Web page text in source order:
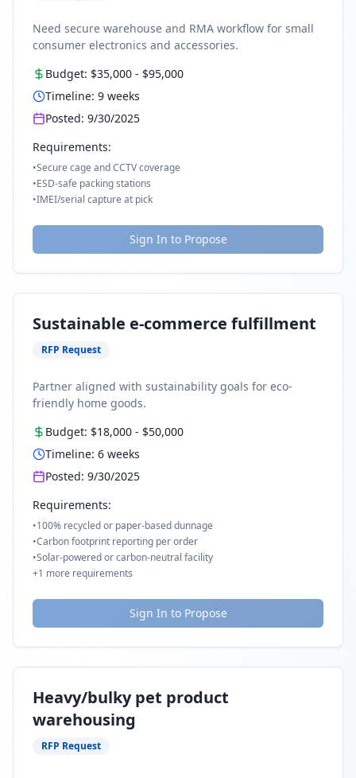
Need secure warehouse and RMA workflow for small
consumer electronics and accessories.
Budget: $35,000 - $95,000
Timeline: 9 weeks
Posted: 9/30/2025
Requirements:
•Secure cage and CCTV coverage
•ESD-safe packing stations
•IMEI/serial capture at pick
Sign In to Propose
Sustainable e-commerce fulfillment
RFP Request
Partner aligned with sustainability goals for eco-
friendly home goods.
Budget: $18,000 - $50,000
Timeline: 6 weeks
Posted: 9/30/2025
Requirements:
•100% recycled or paper-based dunnage
•Carbon footprint reporting per order
•Solar-powered or carbon-neutral facility
+1 more requirements
Sign In to Propose
Heavy/bulky pet product
warehousing
RFP Request